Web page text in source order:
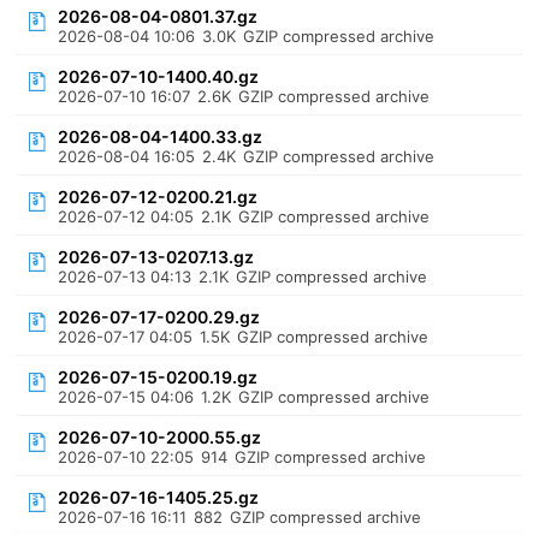
2026-08-04-0801.37.gz
2026-08-04 10:06 3.0K GZIP compressed archive
2026-07-10-1400.40.gz
2026-07-10 16:07 2.6K GZIP compressed archive
2026-08-04-1400.33.gz
2026-08-04 16:05 2.4K GZIP compressed archive
2026-07-12-0200.21.gz
2026-07-12 04:05 2.1K GZIP compressed archive
2026-07-13-0207.13.gz
2026-07-13 04:13 2.1K GZIP compressed archive
2026-07-17-0200.29.gz
2026-07-17 04:05 1.5K GZIP compressed archive
2026-07-15-0200.19.gz
2026-07-15 04:06 1.2K GZIP compressed archive
2026-07-10-2000.55.gz
2026-07-10 22:05 914 GZIP compressed archive
2026-07-16-1405.25.gz
2026-07-16 16:11 882 GZIP compressed archive